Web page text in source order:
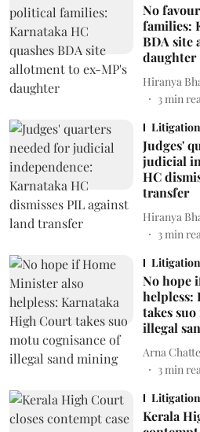
No
families:
BDA site
daughter
Hiranya
3min
Judges'
judicial
HC
transfer
Hiranya
3min
No hope
helpless:
takes
illegal
Arna
3min
Kerala